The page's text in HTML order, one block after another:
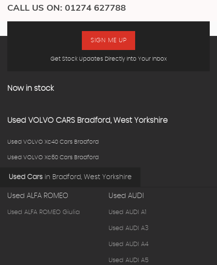
CALL US ON: 01274 627788
Get Stock Updates Directly Into Your Inbox
SIGN ME UP
Now in stock
Used VOLVO CARS Bradford, West Yorkshire
Used VOLVO Xc40 Cars Bradford
Used VOLVO Xc60 Cars Bradford
Used Cars in Bradford, West Yorkshire
Used ALFA ROMEO
Used ALFA ROMEO Giulia
Used AUDI
Used AUDI A1
Used AUDI A3
Used AUDI A4
Used AUDI A5